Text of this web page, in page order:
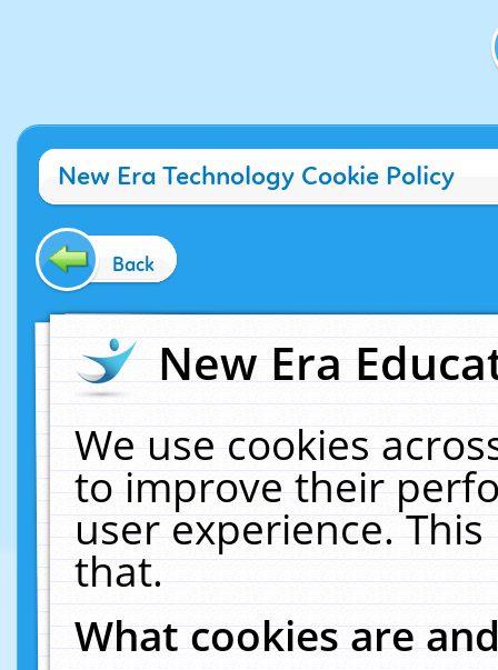
New Era Technology Cookie Policy
Back
New Era
We use cookies
to improve their
user experience.
that.
What cookies are